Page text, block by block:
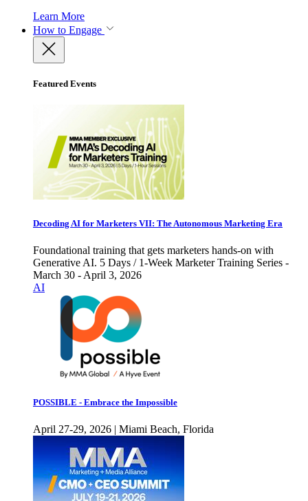
Learn More
How to Engage
Featured Events
Decoding AI for Marketers VII: The Autonomous Marketing Era
Foundational training that gets marketers hands-on with
Generative AI. 5 Days / 1-Week Marketer Training Series -
March 30 - April 3, 2026
AI
POSSIBLE - Embrace the Impossible
April 27-29, 2026 | Miami Beach, Florida